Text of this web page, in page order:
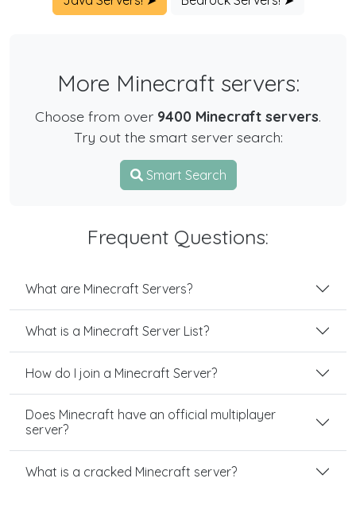
More Minecraft servers:
Choose from over 9400 Minecraft servers.
Try out the smart server search:
Smart Search
Frequent Questions:
What are Minecraft Servers?
What is a Minecraft Server List?
How do I join a Minecraft Server?
Does Minecraft have an official multiplayer
server?
What is a cracked Minecraft server?